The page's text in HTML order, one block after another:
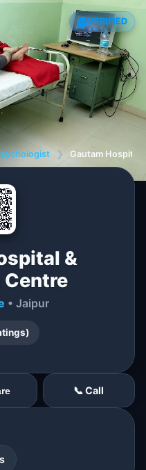
VERIFIED
❯ Gautam Hospital
&
Centre
• Jaipur
📞 Call